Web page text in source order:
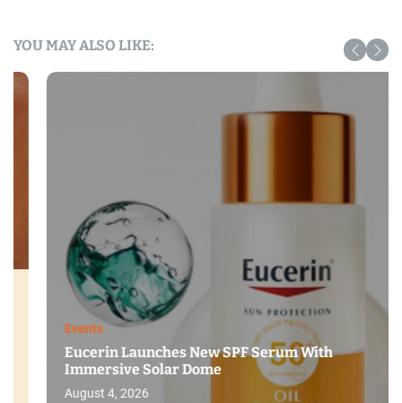
YOU MAY ALSO LIKE:
Events
Eucerin Launches New SPF Serum With
Immersive Solar Dome
August 4, 2026